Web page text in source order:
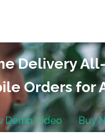
Delivery
Orders for
Demo Video Buy